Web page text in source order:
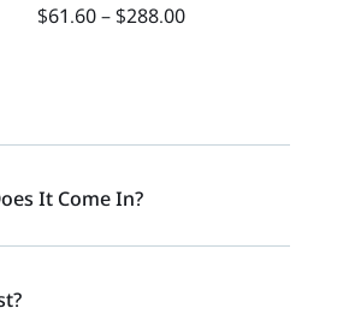
$61.60–$288.00
It Come In?